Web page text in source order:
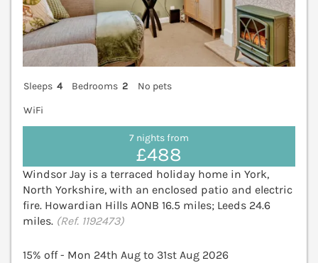
Sleeps 4 Bedrooms 2
No pets
WiFi
7 nights from
£488
Windsor Jay is a terraced holiday home in York,
North Yorkshire, with an enclosed patio and electric
fire. Howardian Hills AONB 16.5 miles; Leeds 24.6
miles. (Ref. 1192473)
15% off - Mon 24th Aug to 31st Aug 2026